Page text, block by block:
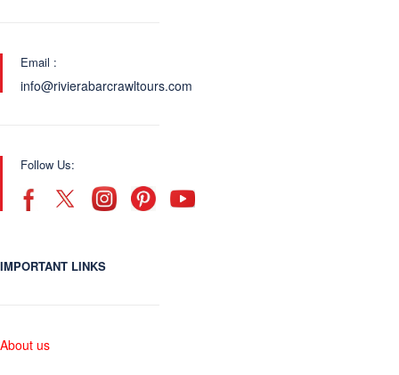
Email :
info@rivierabarcrawltours.com
Follow Us:
IMPORTANT LINKS
About us